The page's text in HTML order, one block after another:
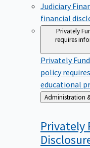
Judiciary
financial
Privately
requires
Privately
policy
educational
Back
to
Privately